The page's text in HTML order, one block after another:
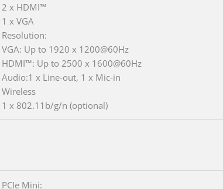
2 x HDMI™
1 x VGA
Resolution:
VGA: Up to 1920 x 1200@60Hz
HDMI™: Up to 2500 x 1600@60Hz
Audio:1 x Line-out, 1 x Mic-in
Wireless
1 x 802.11b/g/n (optional)
PCIe Mini: